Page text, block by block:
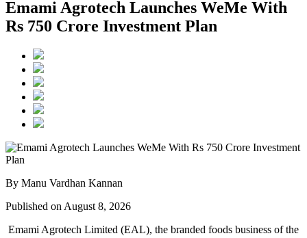
Emami Agrotech Launches WeMe With
Rs 750 Crore Investment Plan
By Manu Vardhan Kannan
Published on August 8, 2026
Emami Agrotech Limited (EAL), the branded foods business of the